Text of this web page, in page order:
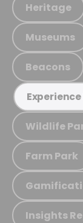
Heritage
Museums
Beacons
Wildlife
Farm Park
Insights